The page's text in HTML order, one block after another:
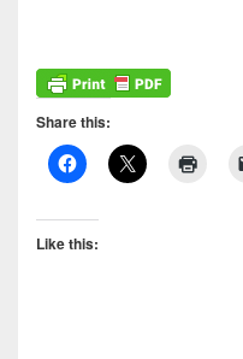
Share this:
Like this: